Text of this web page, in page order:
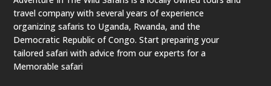
travel company with several years of experience
organizing safaris to Uganda, Rwanda, and the
Democratic Republic of Congo. Start preparing your
tailored safari with advice from our experts for a
Memorable safari